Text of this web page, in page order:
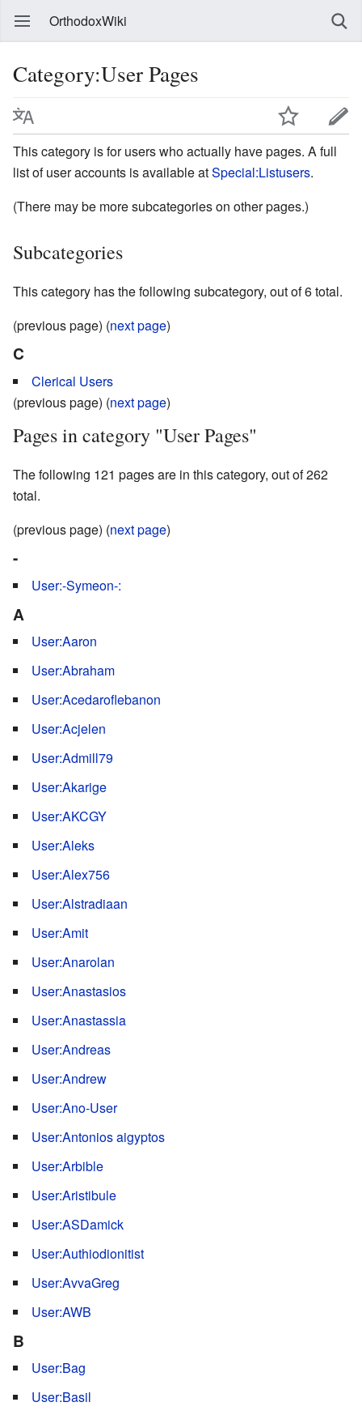
OrthodoxWiki
Category:User Pages
This category is for users who actually have pages. A full
list of user accounts is available atSpecial:Listusers.
(There may be more subcategories on other pages.)
Subcategories
This category has the following subcategory, out of 6 total.
(previous page) (next page)
C
Clerical Users
(previous page) (next page)
Pages in category "User Pages"
The following 121 pages are in this category, out of 262
total.
(previous page) (next page)
-
User:-Symeon-:
A
User:Aaron
User:Abraham
User:Acedaroflebanon
User:Acjelen
User:Admill79
User:Akarige
User:AKCGY
User:Aleks
User:Alex756
User:Alstradiaan
User:Amit
User:Anarolan
User:Anastasios
User:Anastassia
User:Andreas
User:Andrew
User:Ano-User
User:Antonios aigyptos
User:Arbible
User:Aristibule
User:ASDamick
User:Authiodionitist
User:AvvaGreg
User:AWB
B
User:Bag
User:Basil